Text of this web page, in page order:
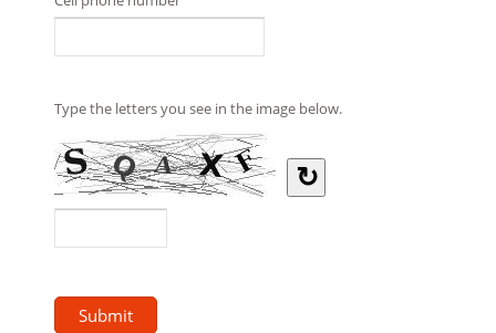
Type the letters you see in the image below.
↻